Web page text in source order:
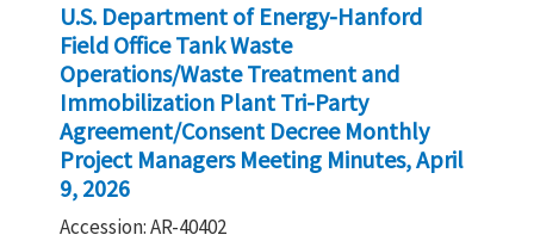
U.S. Department of Energy-Hanford
Field Office Tank Waste
Operations/Waste Treatment and
Immobilization Plant Tri-Party
Agreement/Consent Decree Monthly
Project Managers Meeting Minutes, April
9, 2026
Accession: AR-40402